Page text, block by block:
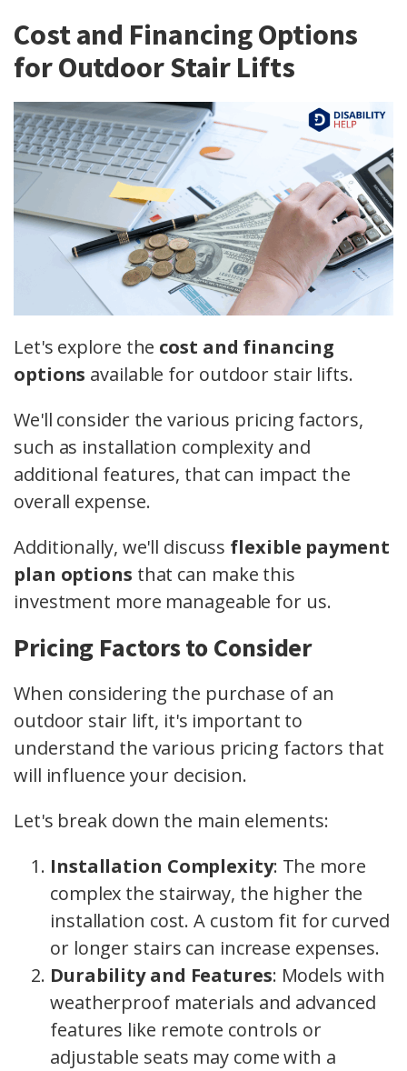
Cost and Financing Options
for Outdoor Stair Lifts
Let's explore the cost and financing
options available for outdoor stair lifts.
We'll consider the various pricing factors,
such as installation complexity and
additional features, that can impact the
overall expense.
Additionally, we'll discuss flexible payment
plan options that can make this
investment more manageable for us.
Pricing Factors to Consider
When considering the purchase of an
outdoor stair lift, it's important to
understand the various pricing factors that
will influence your decision.
Let's break down the main elements:
Installation Complexity: The more
complex the stairway, the higher the
installation cost. A custom fit for curved
or longer stairs can increase expenses.
Durability and Features: Models with
weatherproof materials and advanced
features like remote controls or
adjustable seats may come with a